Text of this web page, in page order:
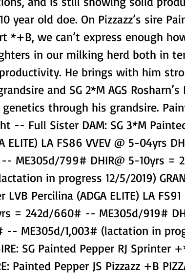
year old doe. On Pizzazz’s sire
*+B, we can’t express enough
in our milking herd both in
He brings with him
and SG 2*M AGS Rosharn’s
genetics through his grandsire.
-- Full Sister DAM: SG 3*M
ELITE) LA FS86 VVEV @ 5-04yrs
ME305d/799# DHIR@ 5-10yrs =
in progress 12/5/2019)
Percilina (ADGA ELITE) LA FS91
= 242d/660# -- ME305d/919#
-- ME305d/1,003# (lactation in
SG Painted Pepper RJ Sprinter
Painted Pepper JS Pizzazz +B